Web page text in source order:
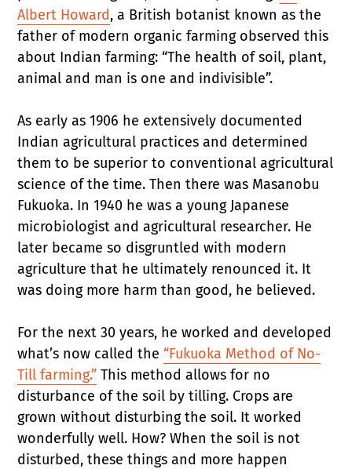
Albert Howard, a British botanist known as the
father of modern organic farming observed this
about Indian farming: “The health of soil, plant,
animal and man is one and indivisible”.
As early as 1906 he extensively documented
Indian agricultural practices and determined
them to be superior to conventional agricultural
science of the time. Then there was Masanobu
Fukuoka. In 1940 he was a young Japanese
microbiologist and agricultural researcher. He
later became so disgruntled with modern
agriculture that he ultimately renounced it. It
was doing more harm than good, he believed.
For the next 30 years, he worked and developed
what’s now called the “Fukuoka Method of No-
Till farming.” This method allows for no
disturbance of the soil by tilling. Crops are
grown without disturbing the soil. It worked
wonderfully well. How? When the soil is not
disturbed, these things and more happen